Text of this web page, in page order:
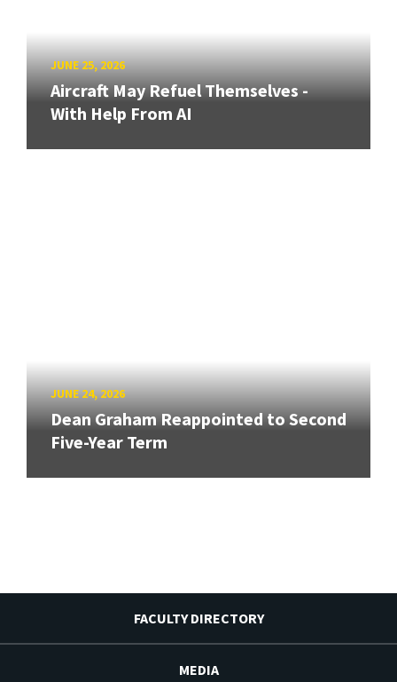
JUNE 25, 2026
Aircraft May Refuel Themselves -
With Help From AI
JUNE 24, 2026
Dean Graham Reappointed to Second
Five-Year Term
FACULTY DIRECTORY
MEDIA